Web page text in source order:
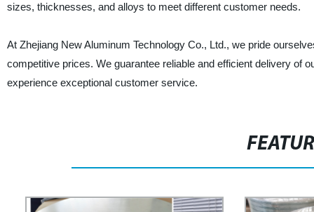
sizes, thicknesses, and alloys to meet different customer needs.
At Zhejiang New Aluminum Technology Co., Ltd., we pride
competitive prices. We guarantee reliable and efficient delivery of
experience exceptional customer service.